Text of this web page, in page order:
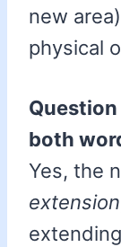
new
physical
both
Yes, the
extension